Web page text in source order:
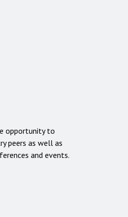
opportunity to
peers as well as
and events.